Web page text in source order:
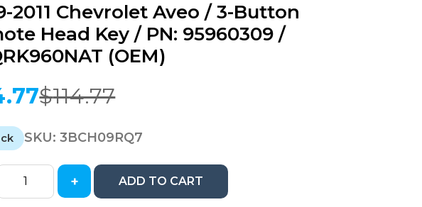
2011 Chevrolet Aveo / 3-Button
Head Key / PN: 95960309 /
(OEM)
$114.77
SKU:3BCH09RQ7
+ ADD TO CART